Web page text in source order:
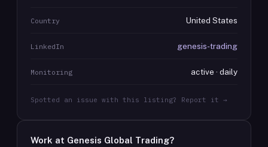
Country United States
LinkedIn genesis-trading
Monitoring active · daily
Spotted an issue with this listing? Report it →
Work at Genesis Global Trading?